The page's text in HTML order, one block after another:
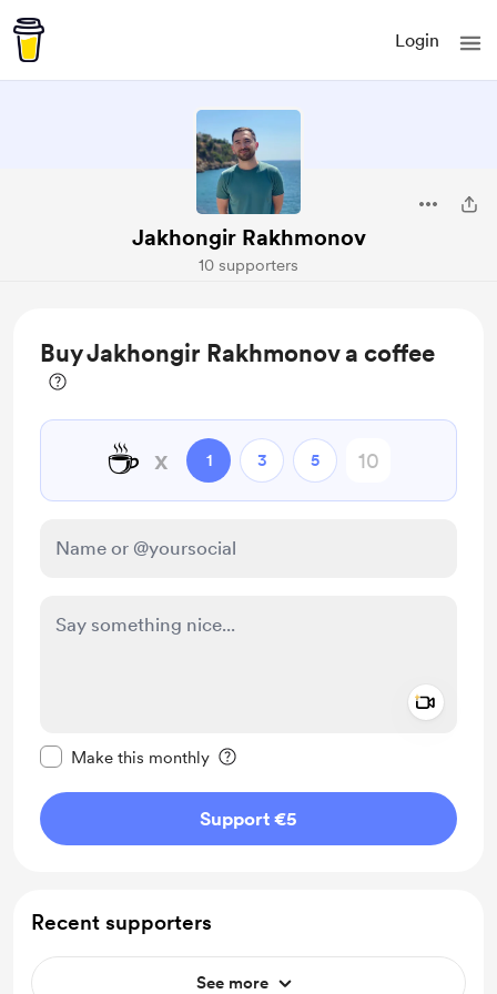
Login
Jakhongir Rakhmonov
10 supporters
Buy Jakhongir Rakhmonov a coffee
☕ x 1 3 5
Make this monthly
Support €5
Recent supporters
See more